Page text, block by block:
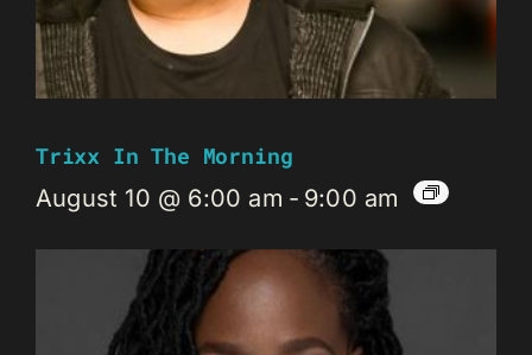
Trixx In The Morning
August 10 @ 6:00 am - 9:00 am